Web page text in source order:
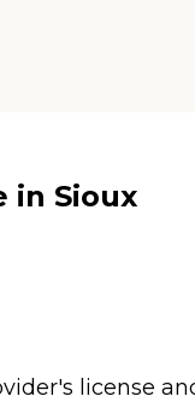
in Sioux
license